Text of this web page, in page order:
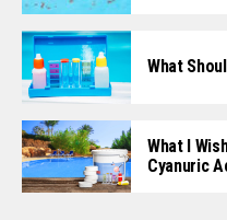
What
What I
Cyanuric